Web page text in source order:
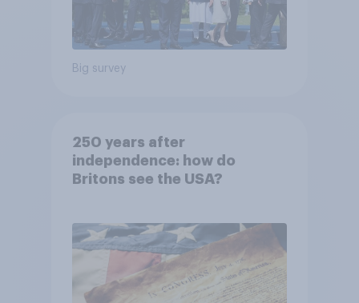
Big survey
250 years after
independence: how do
Britons see the USA?